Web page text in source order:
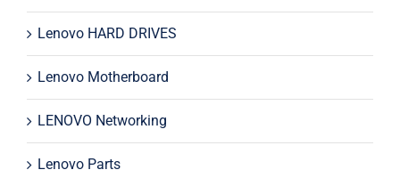
Lenovo HARD DRIVES
Lenovo Motherboard
LENOVO Networking
Lenovo Parts